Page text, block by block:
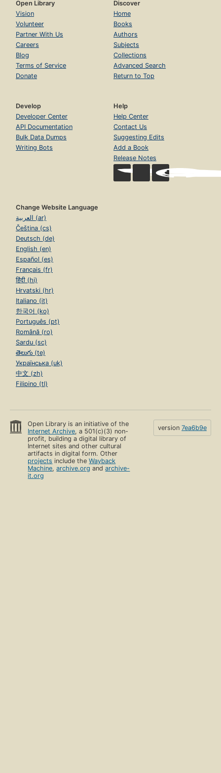
Open Library
Vision
Volunteer
Partner With Us
Careers
Blog
Terms of Service
Donate
Discover
Home
Books
Authors
Subjects
Collections
Advanced Search
Return to Top
Develop
Developer Center
API Documentation
Bulk Data Dumps
Writing Bots
Help
Help Center
Contact Us
Suggesting Edits
Add a Book
Release Notes
Change Website Language
العربية (ar)
Čeština (cs)
Deutsch (de)
English (en)
Español (es)
Français (fr)
हिंदी (hi)
Hrvatski (hr)
Italiano (it)
한국어 (ko)
Português (pt)
Română (ro)
Sardu (sc)
తెలుగు (te)
Українська (uk)
中文 (zh)
Filipino (tl)
Open Library is an initiative of the
Internet Archive, a 501(c)(3) non-
profit, building a digital library of
Internet sites and other cultural
artifacts in digital form. Other
projects include theWayback
Machine,archive.org andarchive-
it.org
version 7ea6b9e